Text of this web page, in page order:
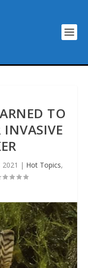
TO
INVASIVE
2021 | Hot Topics,